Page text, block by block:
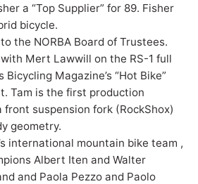
a “Top Supplier” for 89. Fisher
bicycle.
the NORBA Board of Trustees.
Mert Lawwill on the RS-1 full
Magazine’s “Hot Bike”
Tam is the first production
suspension fork (RockShox)
geometry.
international mountain bike team ,
Albert Iten and Walter
and Paola Pezzo and Paolo